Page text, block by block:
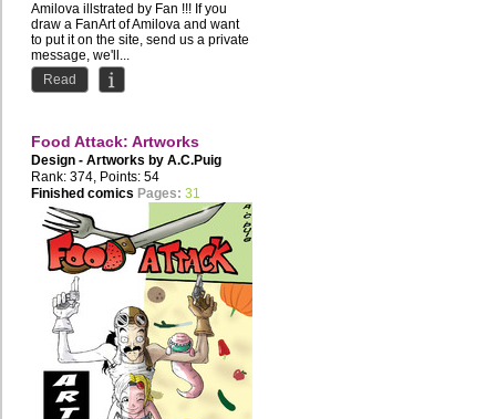
Amilova illstrated by Fan !!! If you
draw a FanArt of Amilova and want
to put it on the site, send us a private
message, we'll...
Read
Food Attack: Artworks
Design - Artworks by A.C.Puig
Rank: 374, Points: 54
Finished comics Pages: 31